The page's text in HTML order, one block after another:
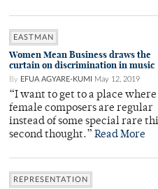
EASTMAN
Women Mean Business draws the
curtain on discrimination in music
By EFUA AGYARE-KUMI May 12, 2019
“I want to get to a place where
female composers are regular
instead of some special rare
second thought.” Read More
REPRESENTATION